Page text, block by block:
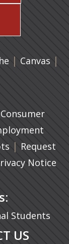
tab)
| Canvas |
in a new
Consumer
in a new tab)
(opens in a
| Request
tab)Notice
Students
US